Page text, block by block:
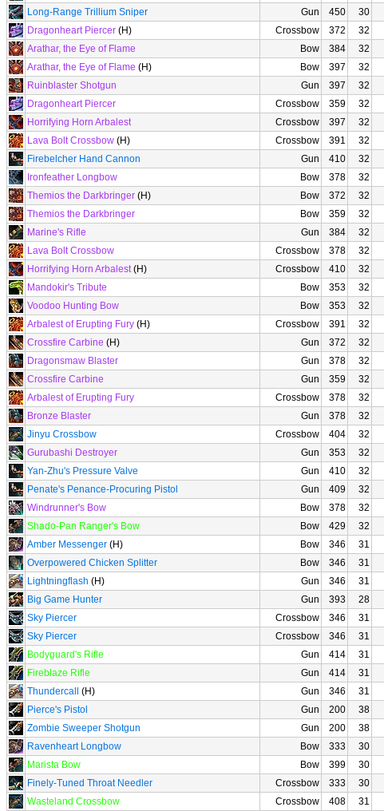
Long-Range Trillium Sniper
Gun 450 30
Dragonheart Piercer (H) Crossbow 372 32
Arathar, the Eye of Flame
Bow 384 32
Arathar, the Eye of Flame (H) Bow 397 32
Ruinblaster Shotgun
Gun 397 32
Dragonheart Piercer
Crossbow 359 32
Horrifying Horn Arbalest
Crossbow 397 32
Lava Bolt Crossbow (H) Crossbow 391 32
Firebelcher Hand Cannon
Gun 410 32
Ironfeather Longbow
Bow 378 32
Themios the Darkbringer (H) Bow 372 32
Themios the Darkbringer
Bow 359 32
Marine's Rifle
Gun 384 32
Lava Bolt Crossbow
Crossbow 378 32
Horrifying Horn Arbalest(H) Crossbow 410 32
Mandokir's Tribute
Bow 353 32
Voodoo Hunting Bow
Bow 353 32
Arbalest of Erupting Fury (H) Crossbow 391 32
Crossfire Carbine (H) Gun 372 32
Dragonsmaw Blaster
Gun 378 32
Crossfire Carbine
Gun 359 32
Arbalest of Erupting Fury
Crossbow 378 32
Bronze Blaster
Gun 378 32
Jinyu Crossbow
Crossbow 404 32
Gurubashi Destroyer
Gun 353 32
Yan-Zhu's Pressure Valve
Gun 410 32
Penate's Penance-Procuring Pistol
Gun 409 32
Windrunner's Bow
Bow 378 32
Shado-Pan Ranger's Bow
Bow 429 32
Amber Messenger (H) Bow 346 31
Overpowered Chicken Splitter
Bow 346 31
Lightningflash (H) Gun 346 31
Big Game Hunter
Gun 393 28
Sky Piercer
Crossbow 346 31
Sky Piercer
Crossbow 346 31
Bodyguard's Rifle
Gun 414 31
Fireblaze Rifle
Gun 414 31
Thundercall
(H) Gun 346 31
Pierce's Pistol
Gun 200 38
Zombie Sweeper Shotgun
Gun 200 38
Ravenheart Longbow
Bow 333 30
Marista Bow
Bow 399 30
Finely-Tuned Throat Needler
Crossbow 333 30
Wasteland Crossbow
Crossbow 408 31